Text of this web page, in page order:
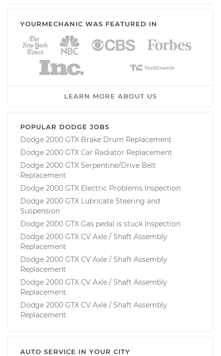
YOURMECHANIC WAS FEATURED IN
LEARN MORE ABOUT US
POPULAR DODGE JOBS
Dodge 2000 GTX Brake Drum Replacement
Dodge 2000 GTX Car Radiator Replacement
Dodge 2000 GTX Serpentine/Drive Belt
Replacement
Dodge 2000 GTX Electric Problems Inspection
Dodge 2000 GTX Lubricate Steering and
Suspension
Dodge 2000 GTX Gas pedal is stuck Inspection
Dodge 2000 GTX CV Axle / Shaft Assembly
Replacement
Dodge 2000 GTX CV Axle / Shaft Assembly
Replacement
Dodge 2000 GTX CV Axle / Shaft Assembly
Replacement
Dodge 2000 GTX CV Axle / Shaft Assembly
Replacement
AUTO SERVICE IN YOUR CITY